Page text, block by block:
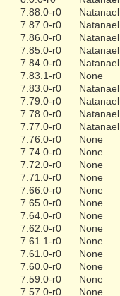
7.88.0-r0
7.87.0-r0
7.86.0-r0
7.85.0-r0
7.84.0-r0
7.83.1-r0
None
7.83.0-r0
7.79.0-r0
7.78.0-r0
7.77.0-r0
7.76.0-r0
None
7.74.0-r0
None
7.72.0-r0
None
7.71.0-r0
None
7.66.0-r0
None
7.65.0-r0
None
7.64.0-r0
None
7.62.0-r0
None
7.61.1-r0
None
7.61.0-r0
None
7.60.0-r0
None
7.59.0-r0
None
7.57.0-r0
None